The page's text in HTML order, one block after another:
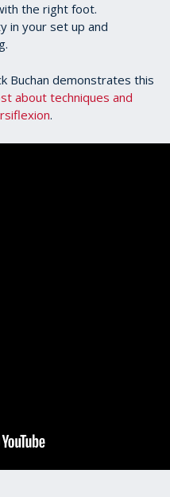
the right foot.
in your set up and
Buchan demonstrates this
about techniques and
.